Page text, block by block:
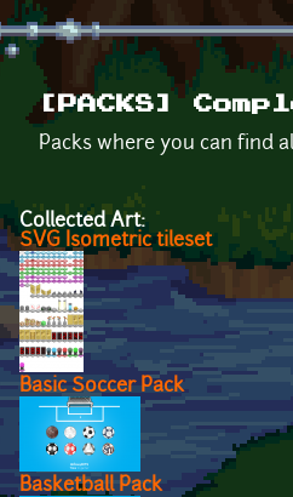
[PACKS]
Packs where you can find
Collected Art:
SVG Isometric tileset
Basic Soccer Pack
Basketball Pack